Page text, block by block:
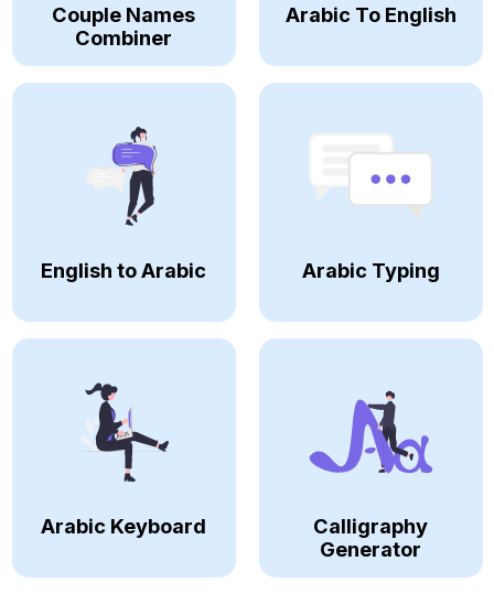
Couple Names
Combiner
Arabic To English
English to Arabic Arabic Typing
Arabic Keyboard
Calligraphy
Generator